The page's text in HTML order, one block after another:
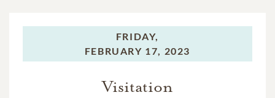
FRIDAY,
FEBRUARY 17, 2023
Visitation